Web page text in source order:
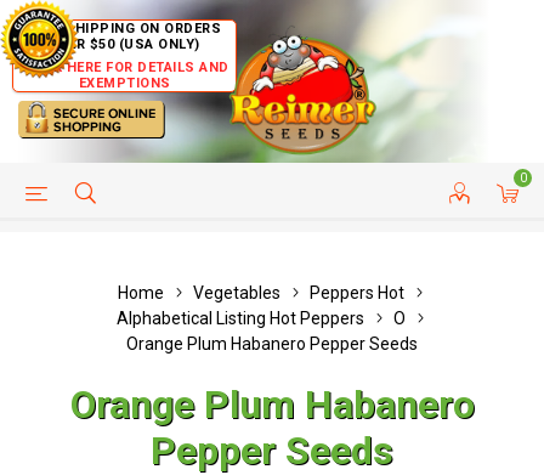
FREE SHIPPING ON ORDERS
OVER $50 (USA ONLY)
CLICK HERE FOR DETAILS AND
EXEMPTIONS
0
HELP PAGE CUSTOMER SERVICE
Home Vegetables
Peppers Hot
Alphabetical Listing Hot Peppers
O
Orange Plum Habanero Pepper Seeds
Orange Plum Habanero
Pepper Seeds